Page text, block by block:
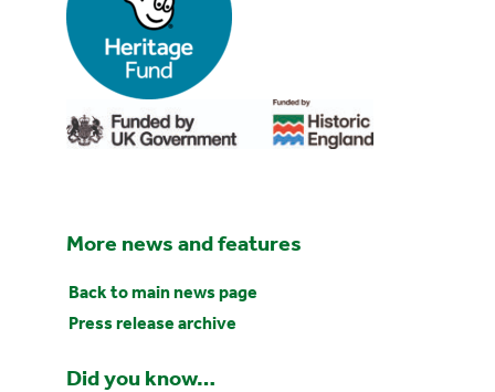
More news and features
Back to main news page
Press release archive
Did you know…